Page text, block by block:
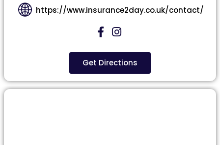
https://www.insurance2day.co.uk/contact/
Get Directions